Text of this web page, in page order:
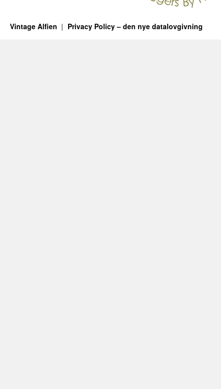
Vintage Alfien Privacy Policy – den nye datalovgivning